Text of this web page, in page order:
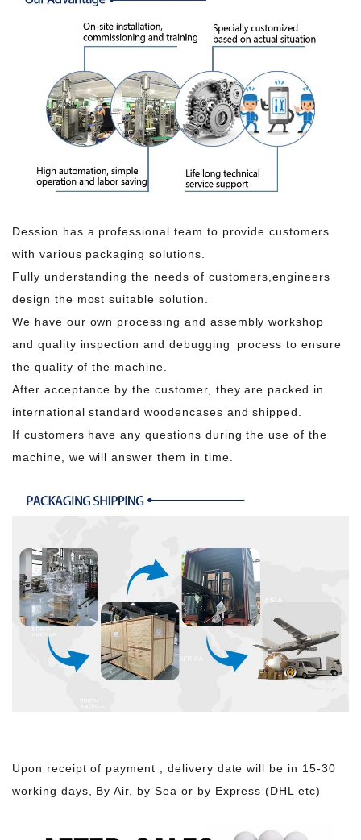
Dession has a professional team to provide customers
with various packaging solutions.
Fully understanding the needs of customers,engineers
design the most suitable solution.
We have our own processing and assembly workshop
and quality inspection and debugging process to ensure
the quality of the machine.
After acceptance by the customer, they are packed in
international standard woodencases and shipped.
If customers have any questions during the use of the
machine, we will answer them in time.
Upon receipt of payment , delivery date will be in 15-30
working days, By Air, by Sea or by Express (DHL etc)